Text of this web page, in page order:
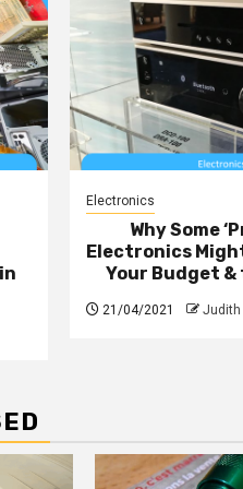
Electronics
Why Some
Electronics
Your Budget
21/04/2021 Judith